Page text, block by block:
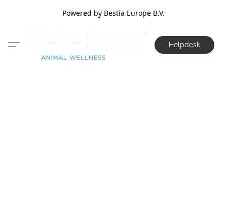
Powered by Bestia Europe B.V.
Helpdesk